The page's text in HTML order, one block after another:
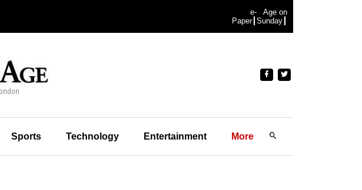
e-
Paper
Age on
Sunday
Sports Technology Entertainment More